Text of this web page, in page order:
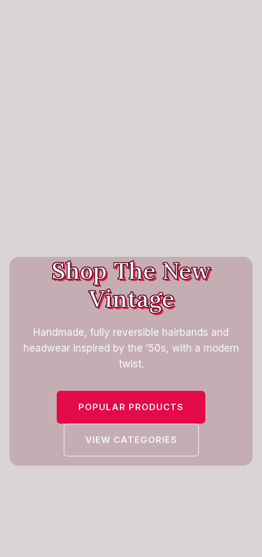
Shop The New
Vintage
Handmade, fully reversible hairbands and
headwear inspired by the ’50s, with a modern
twist.
POPULAR PRODUCTS
VIEW CATEGORIES